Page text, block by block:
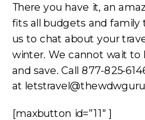
There you have it, an
fits all budgets and family
us to chat about your
winter. We cannot wait to
and save. Call 877-825-
at
[maxbutton id=”11″ ]